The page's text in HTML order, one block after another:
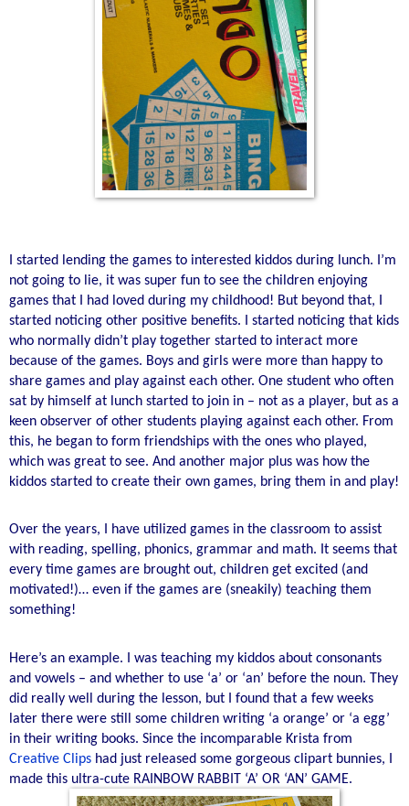
I started lending the games to interested kiddos during lunch. I’m
not going to lie, it was super fun to see the children enjoying
games that I had loved during my childhood! But beyond that, I
started noticing other positive benefits. I started noticing that kids
who normally didn’t play together started to interact more
because of the games. Boys and girls were more than happy to
share games and play against each other. One student who often
sat by himself at lunch started to join in – not as a player, but as a
keen observer of other students playing against each other. From
this, he began to form friendships with the ones who played,
which was great to see. And another major plus was how the
kiddos started to create their own games, bring them in and play!
Over the years, I have utilized games in the classroom to assist
with reading, spelling, phonics, grammar and math. It seems that
every time games are brought out, children get excited (and
motivated!)… even if the games are (sneakily) teaching them
something!
Here’s an example. I was teaching my kiddos about consonants
and vowels – and whether to use ‘a’ or ‘an’ before the noun. They
did really well during the lesson, but I found that a few weeks
later there were still some children writing ‘a orange’ or ‘a egg’
in their writing books. Since the incomparable Krista from
Creative Clips had just released some gorgeous clipart bunnies, I
made this ultra-cute RAINBOW RABBIT ‘A’ OR ‘AN’ GAME.